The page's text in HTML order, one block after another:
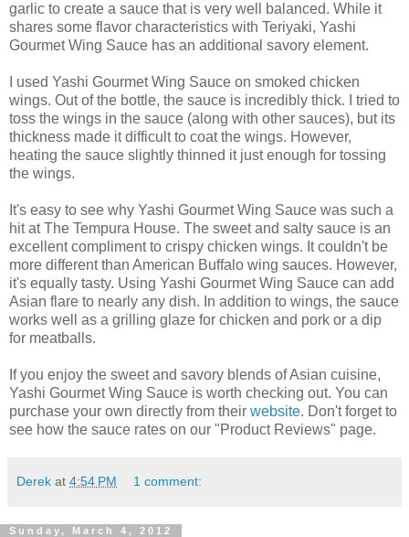
garlic to create a sauce that is very well balanced. While it
shares some flavor characteristics with Teriyaki, Yashi
Gourmet Wing Sauce has an additional savory element.
I used Yashi Gourmet Wing Sauce on smoked chicken
wings. Out of the bottle, the sauce is incredibly thick. I tried to
toss the wings in the sauce (along with other sauces), but its
thickness made it difficult to coat the wings. However,
heating the sauce slightly thinned it just enough for tossing
the wings.
It's easy to see why Yashi Gourmet Wing Sauce was such a
hit at The Tempura House. The sweet and salty sauce is an
excellent compliment to crispy chicken wings. It couldn't be
more different than American Buffalo wing sauces. However,
it's equally tasty. Using Yashi Gourmet Wing Sauce can add
Asian flare to nearly any dish. In addition to wings, the sauce
works well as a grilling glaze for chicken and pork or a dip
for meatballs.
If you enjoy the sweet and savory blends of Asian cuisine,
Yashi Gourmet Wing Sauce is worth checking out. You can
purchase your own directly from their website. Don't forget to
see how the sauce rates on our "Product Reviews" page.
Derek at 4:54 PM 1 comment:
Sunday, March 4, 2012